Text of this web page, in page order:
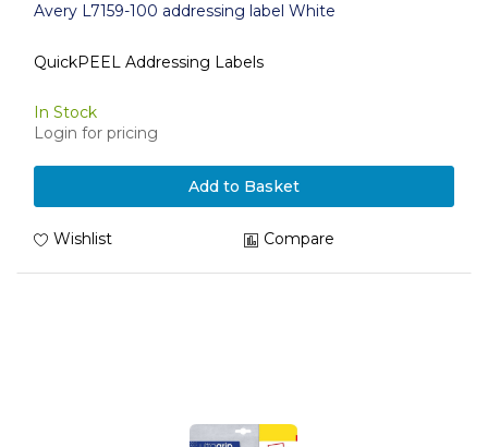
Avery L7159-100 addressing label White
QuickPEEL Addressing Labels
In Stock
Login for pricing
Add to Basket
Wishlist Compare